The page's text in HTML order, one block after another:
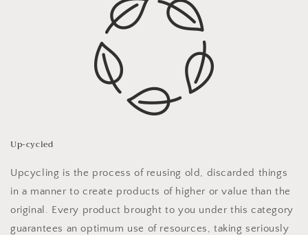
Up-cycled
Upcycling is the process of reusing old, discarded things
in a manner to create products of higher or value than the
original. Every product brought to you under this category
guarantees an optimum use of resources, taking seriously